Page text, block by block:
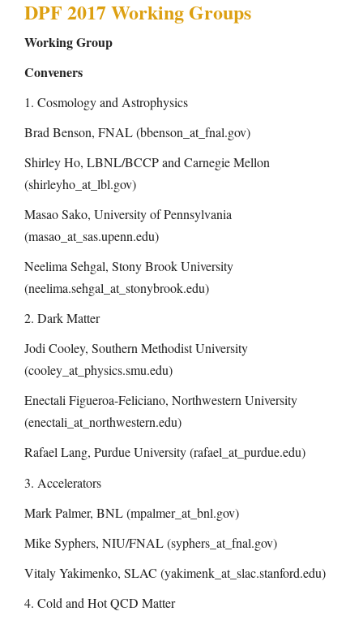
DPF 2017 Working Groups
Working Group
Conveners
1. Cosmology and Astrophysics
Brad Benson, FNAL (bbenson_at_fnal.gov)
Shirley Ho, LBNL/BCCP and Carnegie Mellon
(shirleyho_at_lbl.gov)
Masao Sako, University of Pennsylvania
(masao_at_sas.upenn.edu)
Neelima Sehgal, Stony Brook University
(neelima.sehgal_at_stonybrook.edu)
2. Dark Matter
Jodi Cooley, Southern Methodist University
(cooley_at_physics.smu.edu)
Enectali Figueroa-Feliciano, Northwestern University
(enectali_at_northwestern.edu)
Rafael Lang, Purdue University (rafael_at_purdue.edu)
3. Accelerators
Mark Palmer, BNL (mpalmer_at_bnl.gov)
Mike Syphers, NIU/FNAL (syphers_at_fnal.gov)
Vitaly Yakimenko, SLAC (yakimenk_at_slac.stanford.edu)
4. Cold and Hot QCD Matter